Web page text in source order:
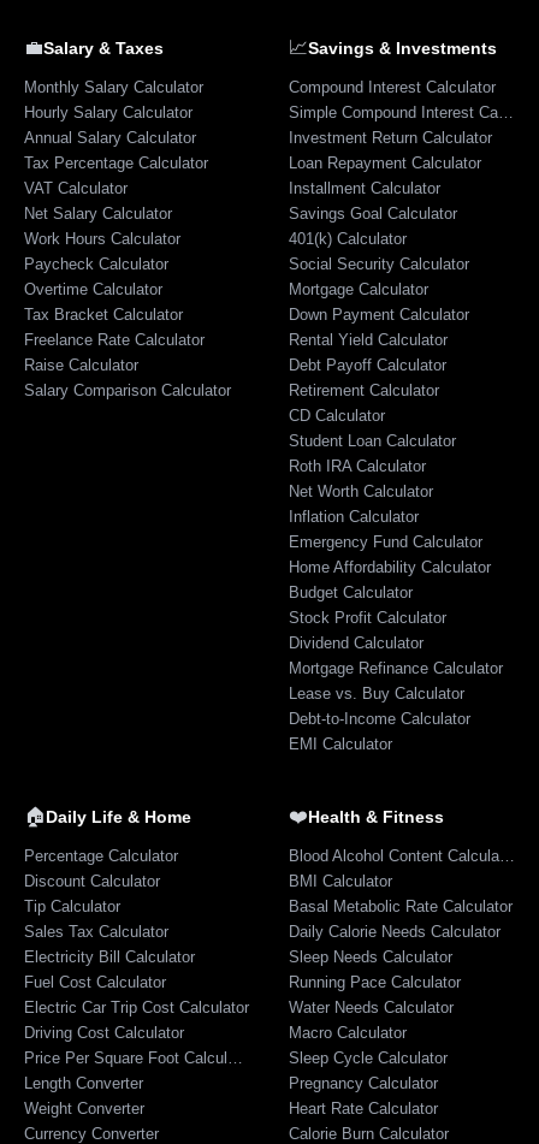
💼Salary & Taxes
Monthly Salary Calculator
Hourly Salary Calculator
Annual Salary Calculator
Tax Percentage Calculator
VAT Calculator
Net Salary Calculator
Work Hours Calculator
Paycheck Calculator
Overtime Calculator
Tax Bracket Calculator
Freelance Rate Calculator
Raise Calculator
Salary Comparison Calculator
📈Savings & Investments
Compound Interest Calculator
Simple Compound Interest Calculator
Investment Return Calculator
Loan Repayment Calculator
Installment Calculator
Savings Goal Calculator
401(k) Calculator
Social Security Calculator
Mortgage Calculator
Down Payment Calculator
Rental Yield Calculator
Debt Payoff Calculator
Retirement Calculator
CD Calculator
Student Loan Calculator
Roth IRA Calculator
Net Worth Calculator
Inflation Calculator
Emergency Fund Calculator
Home Affordability Calculator
Budget Calculator
Stock Profit Calculator
Dividend Calculator
Mortgage Refinance Calculator
Lease vs. Buy Calculator
Debt-to-Income Calculator
EMI Calculator
🏠Daily Life & Home
Percentage Calculator
Discount Calculator
Tip Calculator
Sales Tax Calculator
Electricity Bill Calculator
Fuel Cost Calculator
Electric Car Trip Cost Calculator
Driving Cost Calculator
Price Per Square Foot Calculator
Length Converter
Weight Converter
Currency Converter
❤️Health & Fitness
Blood Alcohol Content Calculator
BMI Calculator
Basal Metabolic Rate Calculator
Daily Calorie Needs Calculator
Sleep Needs Calculator
Running Pace Calculator
Water Needs Calculator
Macro Calculator
Sleep Cycle Calculator
Pregnancy Calculator
Heart Rate Calculator
Calorie Burn Calculator